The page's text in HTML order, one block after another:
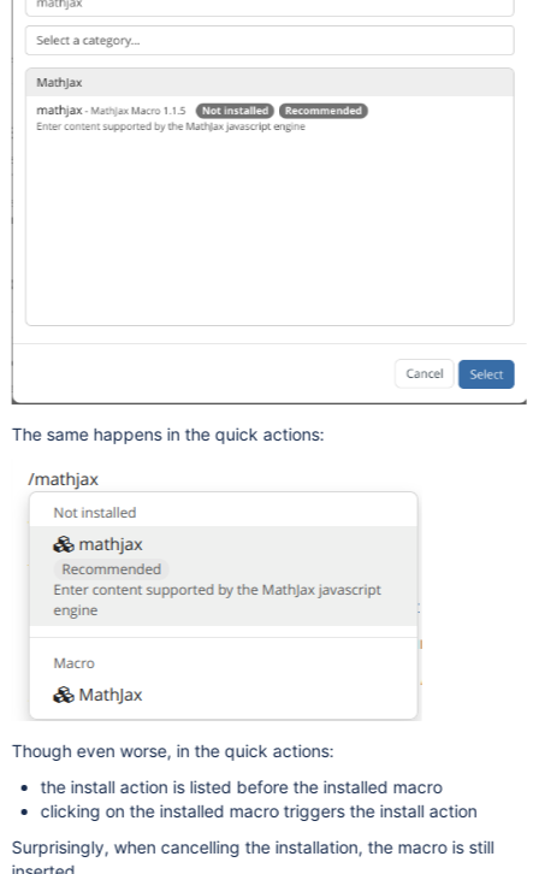
The same happens in the quick actions:
Though even worse, in the quick actions:
the install action is listed before the installed macro
clicking on the installed macro triggers the install action
Surprisingly, when cancelling the installation, the macro is still